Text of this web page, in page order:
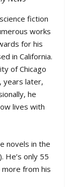
fiction
works
for his
in California.
of Chicago
years later,
he
lives with
novels in the
He’s only 55
from his